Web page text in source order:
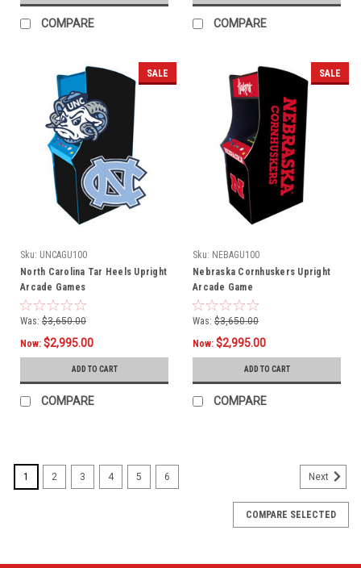
COMPARE COMPARE
SALE
Sku: UNCAGU100
North Carolina Tar Heels Upright
Arcade Games
Was: $3,650.00
Now: $2,995.00
ADD TO CART
COMPARE
SALE
Sku: NEBAGU100
Nebraska Cornhuskers Upright
Arcade Game
Was: $3,650.00
Now: $2,995.00
ADD TO CART
COMPARE
1 2 3 4 5 6 Next
COMPARE SELECTED